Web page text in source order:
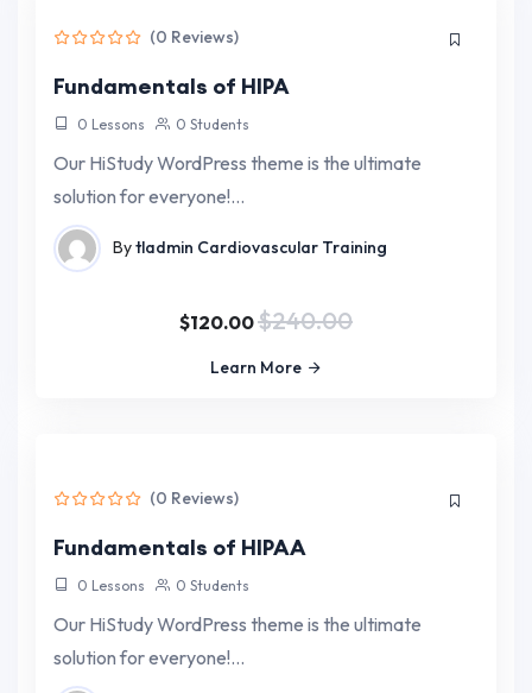
(0 Reviews)
Fundamentals of HIPA
0 Lessons 0 Students
Our HiStudy WordPress theme is the ultimate
solution for everyone!…
Bytladmin Cardiovascular Training
$120.00$240.00
Learn More
(0 Reviews)
Fundamentals of HIPAA
0 Lessons 0 Students
Our HiStudy WordPress theme is the ultimate
solution for everyone!…